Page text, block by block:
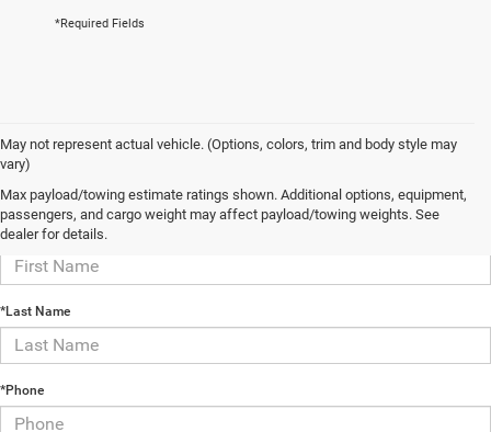
*Required Fields
May not represent actual vehicle. (Options, colors, trim and body style may
vary)
Max payload/towing estimate ratings shown. Additional options, equipment,
passengers, and cargo weight may affect payload/towing weights. See
dealer for details.
Contact Us
*First Name
*Last Name
*Phone